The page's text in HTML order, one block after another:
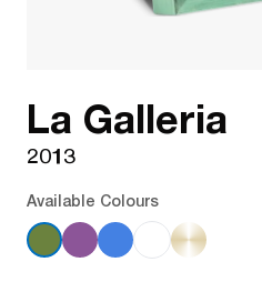
La Galleria
2013
Available Colours